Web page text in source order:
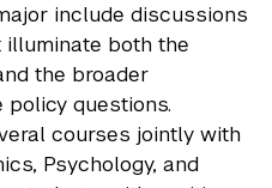
include discussions
both the
the broader
questions.
courses jointly with
Psychology, and